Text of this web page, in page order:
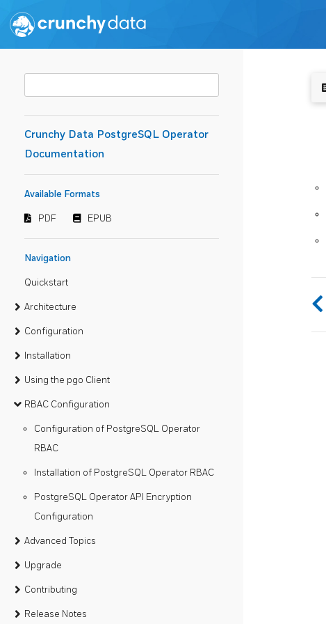
Crunchy Data PostgreSQL Operator
Documentation
Available Formats
PDF EPUB
Navigation
Quickstart
Architecture
Configuration
Installation
Using the pgo Client
RBAC Configuration
Configuration of PostgreSQL Operator
RBAC
Installation of PostgreSQL Operator RBAC
PostgreSQL Operator API Encryption
Configuration
Advanced Topics
Upgrade
Contributing
Release Notes